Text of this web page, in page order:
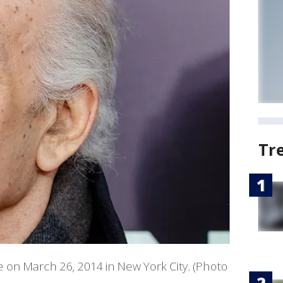
March 26, 2014 in New York City. (Photo